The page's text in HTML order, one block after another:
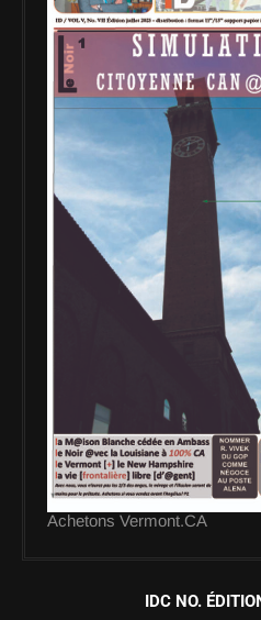
Achetons Vermont.CA
IDC NO.